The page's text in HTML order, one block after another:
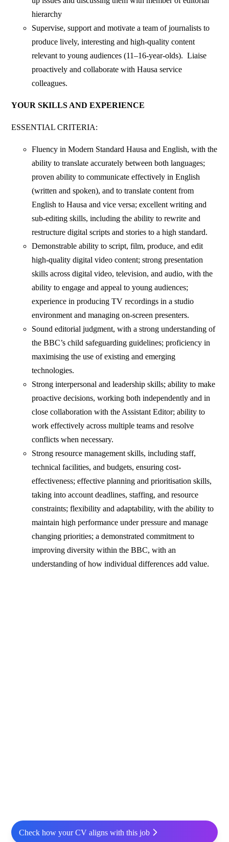
hierarchy
Supervise, support and motivate a team of journalists to
produce lively, interesting and high-quality content
relevant to young audiences (11–16-year-olds). Liaise
proactively and collaborate with Hausa service
colleagues.
YOUR SKILLS AND EXPERIENCE
ESSENTIAL CRITERIA:
Fluency in Modern Standard Hausa and English, with the
ability to translate accurately between both languages;
proven ability to communicate effectively in English
(written and spoken), and to translate content from
English to Hausa and vice versa; excellent writing and
sub-editing skills, including the ability to rewrite and
restructure digital scripts and stories to a high standard.
Demonstrable ability to script, film, produce, and edit
high-quality digital video content; strong presentation
skills across digital video, television, and audio, with the
ability to engage and appeal to young audiences;
experience in producing TV recordings in a studio
environment and managing on-screen presenters.
Sound editorial judgment, with a strong understanding of
the BBC’s child safeguarding guidelines; proficiency in
maximising the use of existing and emerging
technologies.
Strong interpersonal and leadership skills; ability to make
proactive decisions, working both independently and in
close collaboration with the Assistant Editor; ability to
work effectively across multiple teams and resolve
conflicts when necessary.
Strong resource management skills, including staff,
technical facilities, and budgets, ensuring cost-
effectiveness; effective planning and prioritisation skills,
taking into account deadlines, staffing, and resource
constraints; flexibility and adaptability, with the ability to
maintain high performance under pressure and manage
changing priorities; a demonstrated commitment to
improving diversity within the BBC, with an
understanding of how individual differences add value.
Check how your CV aligns with this job